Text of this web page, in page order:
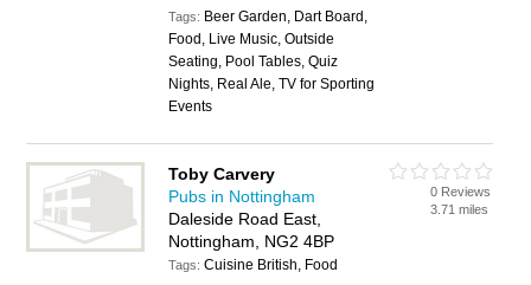
Tags: Beer Garden, Dart Board,
Food, Live Music, Outside
Seating, Pool Tables, Quiz
Nights, Real Ale, TV for Sporting
Events
Toby Carvery
Pubs in Nottingham
Daleside Road East,
Nottingham, NG2 4BP
Tags:Cuisine British, Food
0 Reviews
3.71 miles